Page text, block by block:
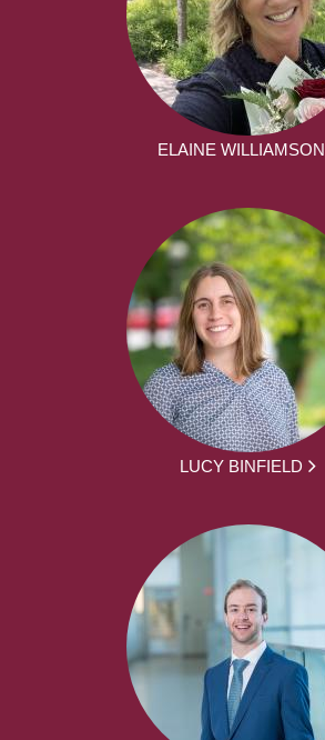
ELAINE WILLIAMSON
LUCY BINFIELD